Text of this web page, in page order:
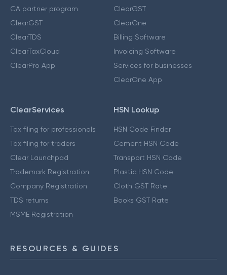
CA partner program
ClearGST
ClearTDS
ClearTaxCloud
ClearPro App
ClearGST
ClearOne
Billing Software
Invoicing Software
Services for businesses
ClearOne App
ClearServices
Tax filing for professionals
Tax filing for traders
Clear Launchpad
Trademark Registration
Company Registration
TDS returns
MSME Registration
HSN Lookup
HSN Code Finder
Cement HSN Code
Transport HSN Code
Plastic HSN Code
Cloth GST Rate
Books GST Rate
RESOURCES & GUIDES